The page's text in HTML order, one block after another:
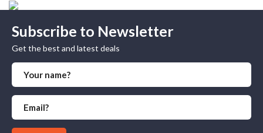
Subscribe to Newsletter
Get the best and latest deals